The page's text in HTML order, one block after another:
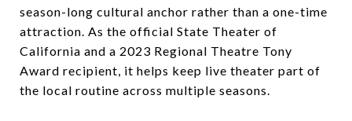
season-long cultural anchor rather than a one-time
attraction. As the official State Theater of
California and a 2023 Regional Theatre Tony
Award recipient, it helps keep live theater part of
the local routine across multiple seasons.